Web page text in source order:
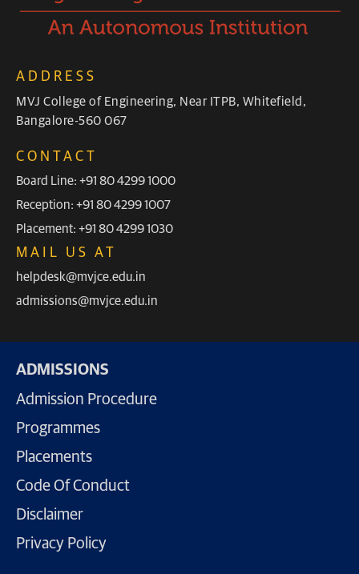
ADDRESS
MVJ College of Engineering, Near ITPB, Whitefield,
Bangalore-560 067
CONTACT
Board Line: +91 80 4299 1000
Reception: +91 80 4299 1007
Placement: +91 80 4299 1030
MAIL US AT
helpdesk@mvjce.edu.in
admissions@mvjce.edu.in
ADMISSIONS
Admission Procedure
Programmes
Placements
Code Of Conduct
Disclaimer
Privacy Policy